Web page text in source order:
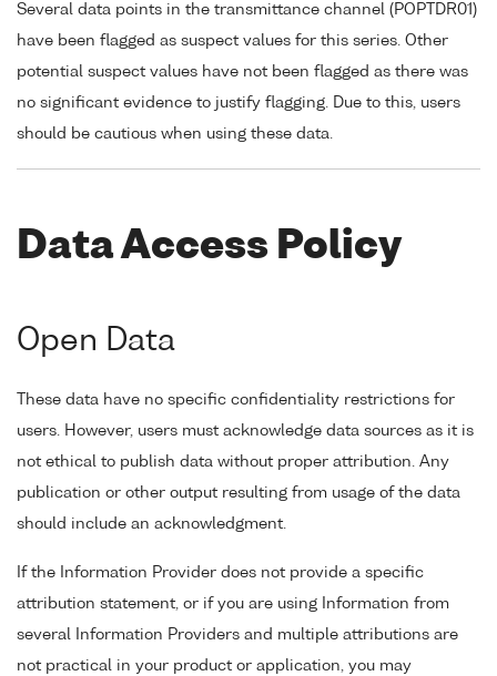
Several data points in the transmittance channel (POPTDR01)
have been flagged as suspect values for this series. Other
potential suspect values have not been flagged as there was
no significant evidence to justify flagging. Due to this, users
should be cautious when using these data.
Data Access Policy
Open Data
These data have no specific confidentiality restrictions for
users. However, users must acknowledge data sources as it is
not ethical to publish data without proper attribution. Any
publication or other output resulting from usage of the data
should include an acknowledgment.
If the Information Provider does not provide a specific
attribution statement, or if you are using Information from
several Information Providers and multiple attributions are
not practical in your product or application, you may